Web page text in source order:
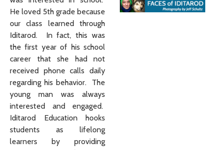
He loved 5th grade because
our class learned through
Iditarod. In fact, this was
the first year of his school
career that she had not
received phone calls daily
regarding his behavior. The
young man was always
interested and engaged.
Iditarod Education hooks
students as lifelong
learners by providing